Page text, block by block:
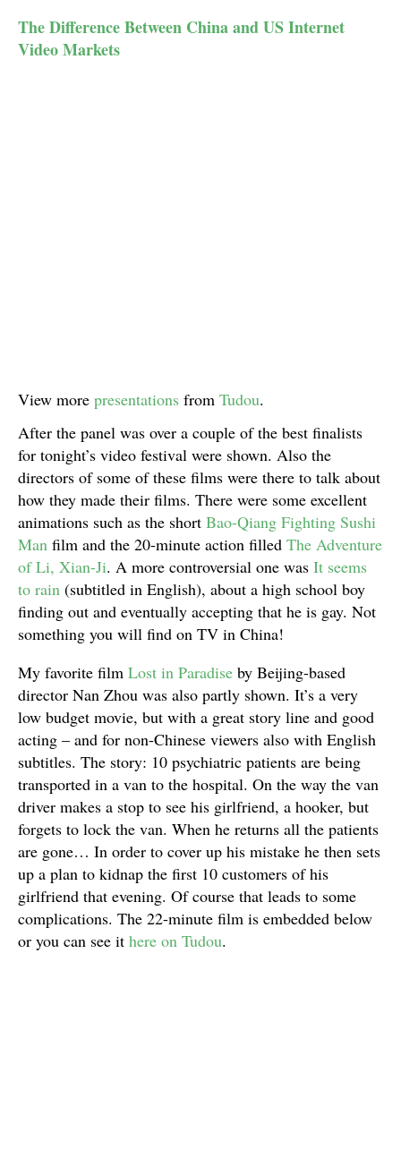
The Difference Between China and US Internet
Video Markets
View more presentations from Tudou.
After the panel was over a couple of the best finalists
for tonight’s video festival were shown. Also the
directors of some of these films were there to talk about
how they made their films. There were some excellent
animations such as the short Bao-Qiang Fighting Sushi
Man film and the 20-minute action filled The Adventure
of Li, Xian-Ji. A more controversial one was It seems
to rain (subtitled in English), about a high school boy
finding out and eventually accepting that he is gay. Not
something you will find on TV in China!
My favorite film Lost in Paradise by Beijing-based
director Nan Zhou was also partly shown. It’s a very
low budget movie, but with a great story line and good
acting – and for non-Chinese viewers also with English
subtitles. The story: 10 psychiatric patients are being
transported in a van to the hospital. On the way the van
driver makes a stop to see his girlfriend, a hooker, but
forgets to lock the van. When he returns all the patients
are gone… In order to cover up his mistake he then sets
up a plan to kidnap the first 10 customers of his
girlfriend that evening. Of course that leads to some
complications. The 22-minute film is embedded below
or you can see it here on Tudou.